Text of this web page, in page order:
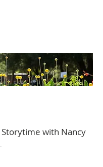
Storytime with Nancy